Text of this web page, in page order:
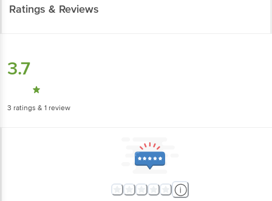
Ratings & Reviews
3.7
3 ratings & 1 review